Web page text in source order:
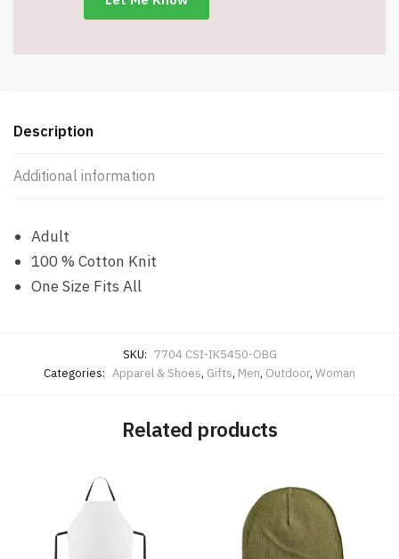
Description
Additional information
Adult
100 % Cotton Knit
One Size Fits All
SKU: 7704 CSI-IK5450-OBG
Categories: Apparel & Shoes, Gifts, Men, Outdoor, Woman
Related products